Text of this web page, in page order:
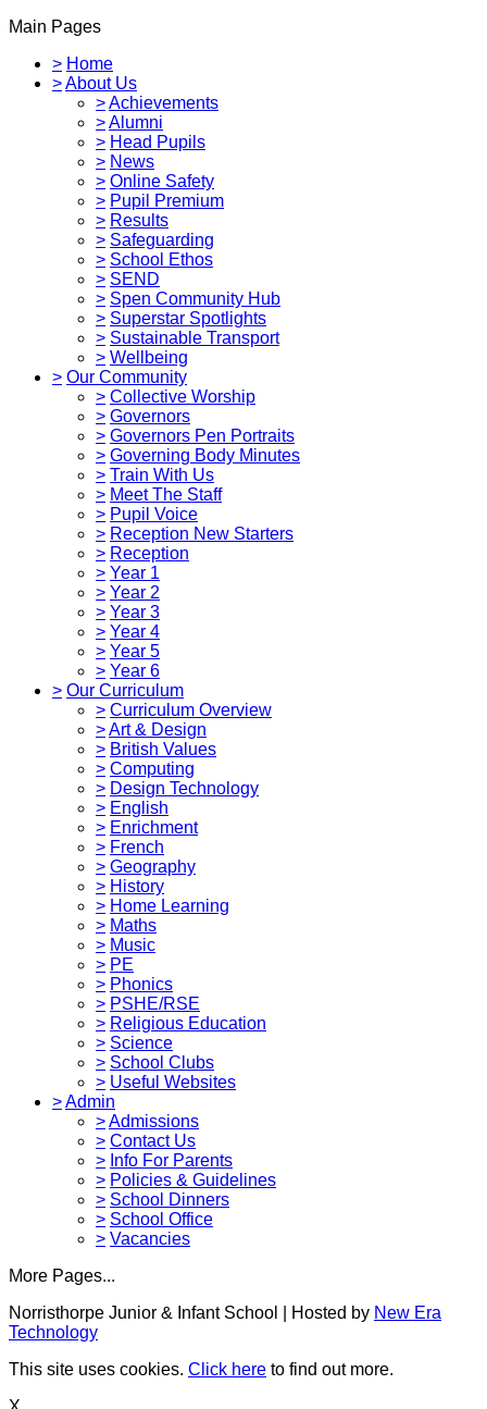
Main Pages
> Home
>About Us
>Achievements
>Alumni
> Head Pupils
> News
> Online Safety
> Pupil Premium
> Results
> Safeguarding
> School Ethos
> SEND
> Spen Community Hub
> Superstar Spotlights
> Sustainable Transport
> Wellbeing
> Our Community
> Collective Worship
> Governors
> Governors Pen Portraits
> Governing Body Minutes
> Train With Us
> Meet The Staff
> Pupil Voice
> Reception New Starters
> Reception
> Year 1
> Year 2
> Year 3
> Year 4
> Year 5
> Year 6
> Our Curriculum
> Curriculum Overview
>Art & Design
> British Values
> Computing
> Design Technology
> English
> Enrichment
> French
> Geography
> History
> Home Learning
> Maths
> Music
> PE
> Phonics
> PSHE/RSE
> Religious Education
> Science
> School Clubs
> Useful Websites
>Admin
>Admissions
> Contact Us
> Info For Parents
> Policies & Guidelines
> School Dinners
> School Office
> Vacancies
More Pages...
Norristhorpe Junior & Infant School | Hosted by New Era
Technology
This site uses cookies. Click here to find out more.